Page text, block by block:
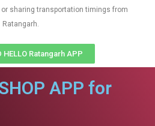
or sharing transportation timings from
Ratangarh.
HELLO Ratangarh APP
APP for